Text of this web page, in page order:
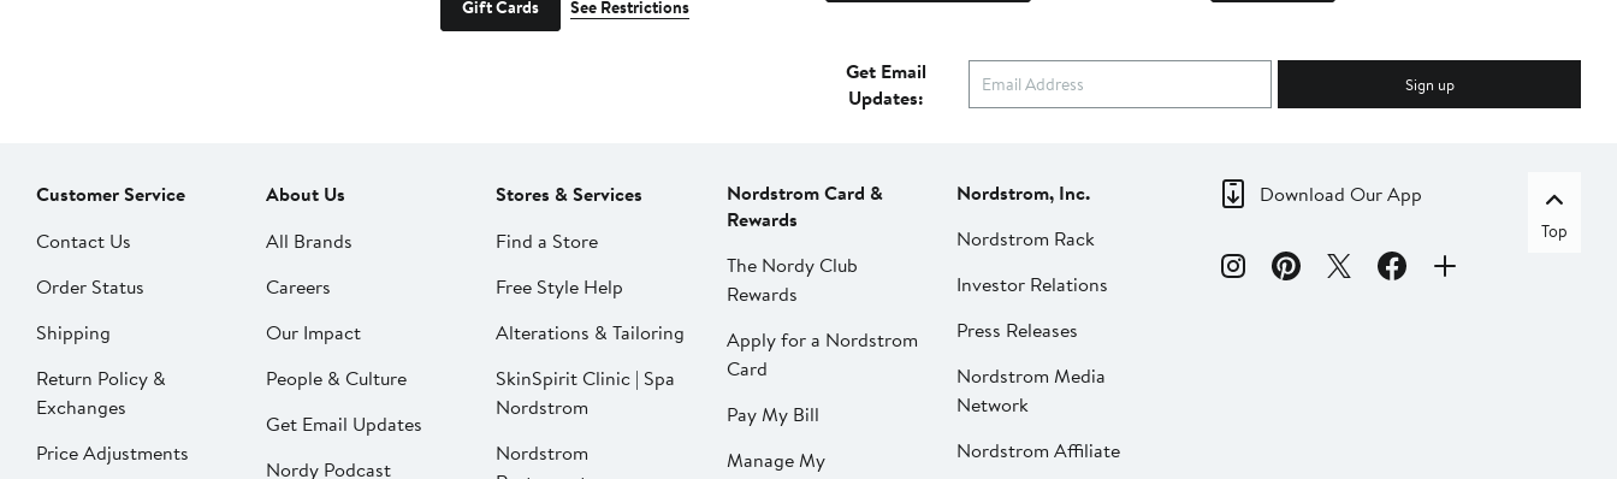
Gift Cards See Restrictions
Get Email
Updates:
Sign up
Customer Service
Contact Us
Order Status
Shipping
Return Policy &
Exchanges
Price Adjustments
About Us
All Brands
Careers
Our Impact
People & Culture
Get Email Updates
Nordy Podcast
Stores & Services
Find a Store
Free Style Help
Alterations & Tailoring
SkinSpirit Clinic | Spa
Nordstrom
Nordstrom
Nordstrom Card &
Rewards
The Nordy Club
Rewards
Apply for a Nordstrom
Card
Pay My Bill
Manage My
Nordstrom, Inc.
Nordstrom Rack
Investor Relations
Press Releases
Nordstrom Media
Network
Nordstrom Affiliate
Download Our App
Top